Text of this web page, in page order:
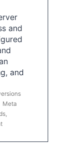
and
and
Meta